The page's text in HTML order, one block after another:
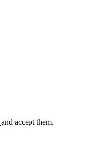
and accept them.